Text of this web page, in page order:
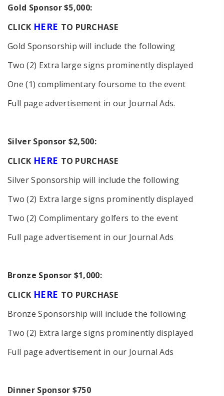
Gold Sponsor $5,000:
CLICK HERE TO PURCHASE
Gold Sponsorship will include the following
Two (2) Extra large signs prominently displayed
One (1) complimentary foursome to the event
Full page advertisement in our Journal Ads.
Silver Sponsor $2,500:
CLICK HERE TO PURCHASE
Silver Sponsorship will include the following
Two (2) Extra large signs prominently displayed
Two (2) Complimentary golfers to the event
Full page advertisement in our Journal Ads
Bronze Sponsor $1,000:
CLICK HERE TO PURCHASE
Bronze Sponsorship will include the following
Two (2) Extra large signs prominently displayed
Full page advertisement in our Journal Ads
Dinner Sponsor $750